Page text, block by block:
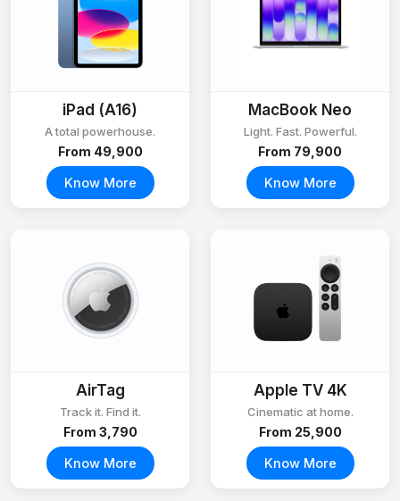
iPad (A16)
A total powerhouse.
From ₹49,900
Know More
MacBook Neo
Light. Fast. Powerful.
From ₹79,900
Know More
AirTag
Track it. Find it.
From ₹3,790
Know More
Apple TV 4K
Cinematic at home.
From ₹25,900
Know More